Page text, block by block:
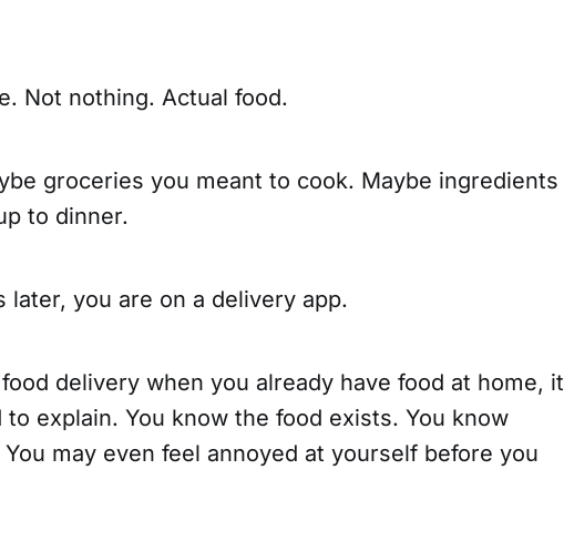
Not nothing. Actual food.
groceries you meant to cook. Maybe ingredients
to dinner.
later, you are on a delivery app.
delivery when you already have food at home, it
explain. You know the food exists. You know
may even feel annoyed at yourself before you